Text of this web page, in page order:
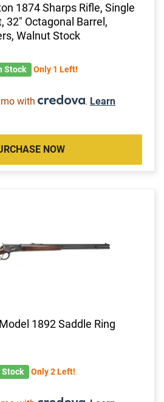
1874 Sharps Rifle, Single
32" Octagonal Barrel,
Walnut Stock
Stock Only 1 Left!
with . Learn
NOW
1892 Saddle Ring
Stock Only 2 Left!